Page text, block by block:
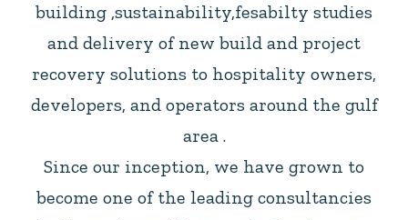
building ,sustainability,fesabilty studies
and delivery of new build and project
recovery solutions to hospitality owners,
developers, and operators around the gulf
area .
Since our inception, we have grown to
become one of the leading consultancies